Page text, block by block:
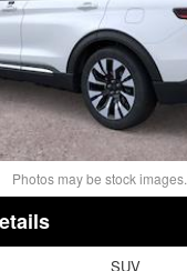
Photos may be stock images.
SUV